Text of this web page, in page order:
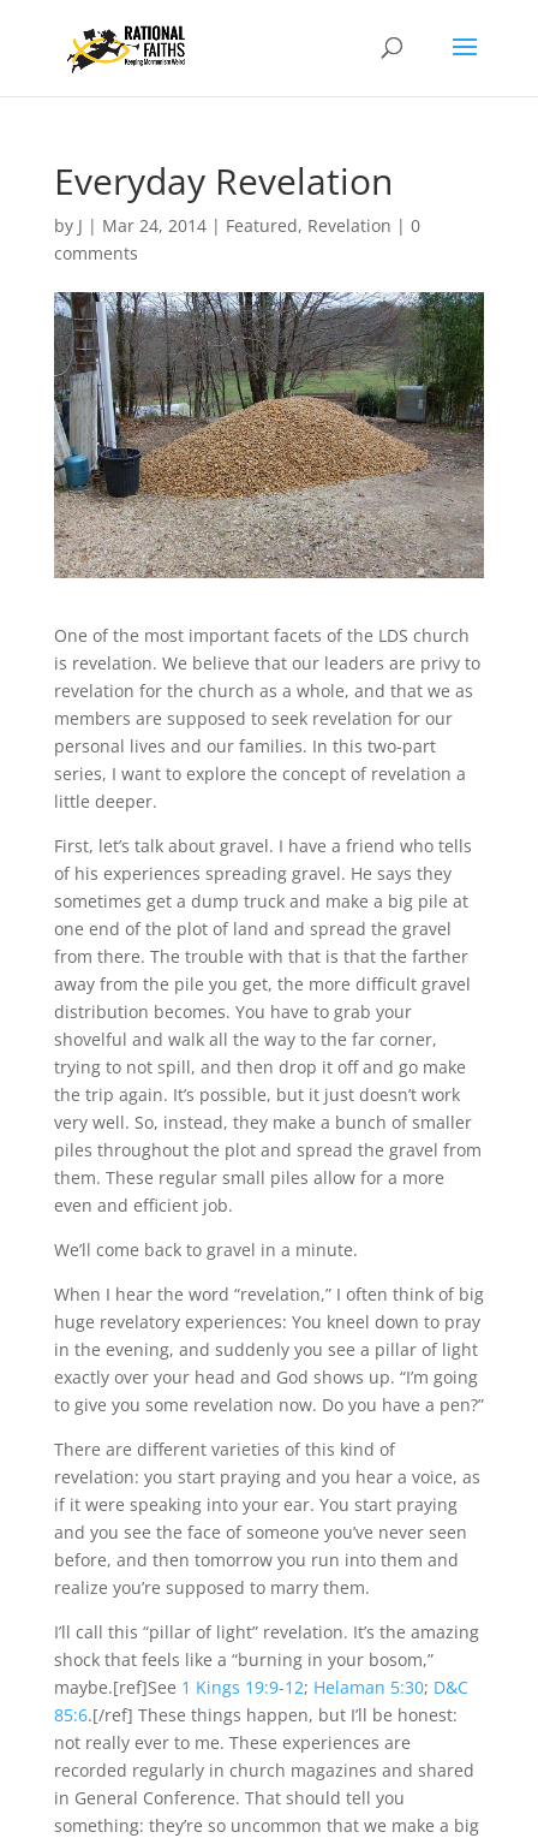
Everyday Revelation
by J | Mar 24, 2014| Featured, Revelation | 0
comments
One of the most important facets of the LDS church
is revelation. We believe that our leaders are privy to
revelation for the church as a whole, and that we as
members are supposed to seek revelation for our
personal lives and our families. In this two-part
series, I want to explore the concept of revelation a
little deeper.
First, let’s talk about gravel. I have a friend who tells
of his experiences spreading gravel. He says they
sometimes get a dump truck and make a big pile at
one end of the plot of land and spread the gravel
from there. The trouble with that is that the farther
away from the pile you get, the more difficult gravel
distribution becomes. You have to grab your
shovelful and walk all the way to the far corner,
trying to not spill, and then drop it off and go make
the trip again. It’s possible, but it just doesn’t work
very well. So, instead, they make a bunch of smaller
piles throughout the plot and spread the gravel from
them. These regular small piles allow for a more
even and efficient job.
We’ll come back to gravel in a minute.
When I hear the word “revelation,” I often think of big
huge revelatory experiences: You kneel down to pray
in the evening, and suddenly you see a pillar of light
exactly over your head and God shows up. “I’m going
to give you some revelation now. Do you have a pen?”
There are different varieties of this kind of
revelation: you start praying and you hear a voice, as
if it were speaking into your ear. You start praying
and you see the face of someone you’ve never seen
before, and then tomorrow you run into them and
realize you’re supposed to marry them.
I’ll call this “pillar of light” revelation. It’s the amazing
shock that feels like a “burning in your bosom,”
maybe.[ref]See 1 Kings 19:9-12; Helaman 5:30; D&C
85:6.[/ref] These things happen, but I’ll be honest:
not really ever to me. These experiences are
recorded regularly in church magazines and shared
in General Conference. That should tell you
something: they’re so uncommon that we make a big